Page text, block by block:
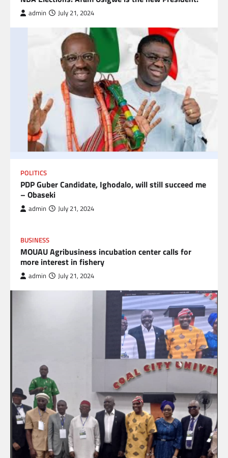
admin July 21, 2024
POLITICS
PDP Guber Candidate, Ighodalo, will still succeed me
– Obaseki
admin July 21, 2024
BUSINESS
MOUAU Agribusiness incubation center calls for
more interest in fishery
admin July 21, 2024